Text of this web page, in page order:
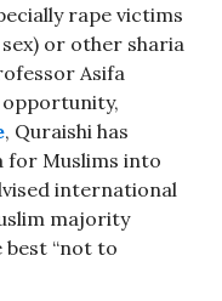
rape victims
or other sharia
Asifa
opportunity,
, Quraishi has
for Muslims into
international
majority
“not to